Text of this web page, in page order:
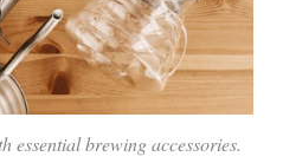
essential brewing accessories.